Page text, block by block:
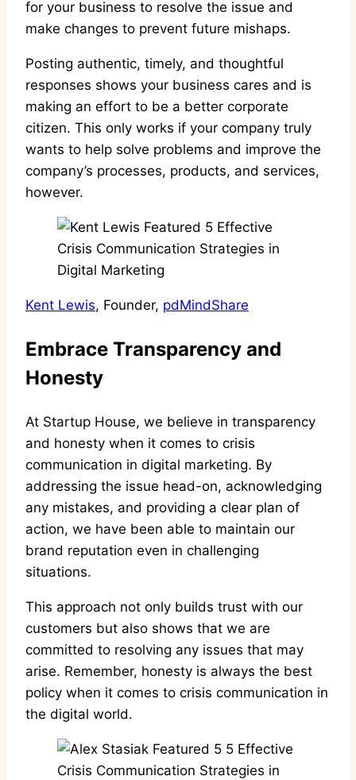
for your business to resolve the issue and
make changes to prevent future mishaps.
Posting authentic, timely, and thoughtful
responses shows your business cares and is
making an effort to be a better corporate
citizen. This only works if your company truly
wants to help solve problems and improve the
company’s processes, products, and services,
however.
Kent Lewis, Founder, pdMindShare
Embrace Transparency and
Honesty
At Startup House, we believe in transparency
and honesty when it comes to crisis
communication in digital marketing. By
addressing the issue head-on, acknowledging
any mistakes, and providing a clear plan of
action, we have been able to maintain our
brand reputation even in challenging
situations.
This approach not only builds trust with our
customers but also shows that we are
committed to resolving any issues that may
arise. Remember, honesty is always the best
policy when it comes to crisis communication in
the digital world.